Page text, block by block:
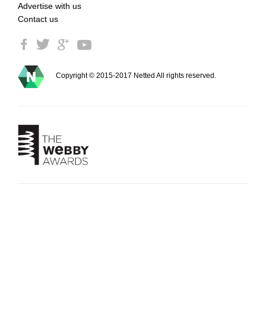
Advertise with us
Contact us
Copyright © 2015-2017 Netted All rights reserved.